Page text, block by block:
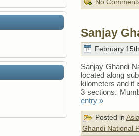
No
Sanjay
February
Sanjay Ghandi
located along
kilometers and it
3 sections.
entry »
Posted in Asia
Ghandi National